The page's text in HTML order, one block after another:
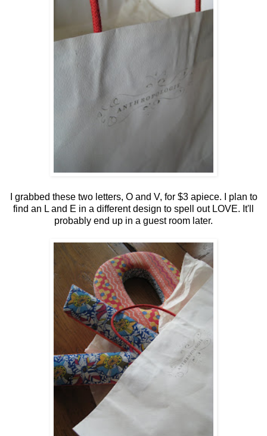
I grabbed these two letters, O and V, for $3 apiece. I plan to
find an L and E in a different design to spell out LOVE. It'll
probably end up in a guest room later.